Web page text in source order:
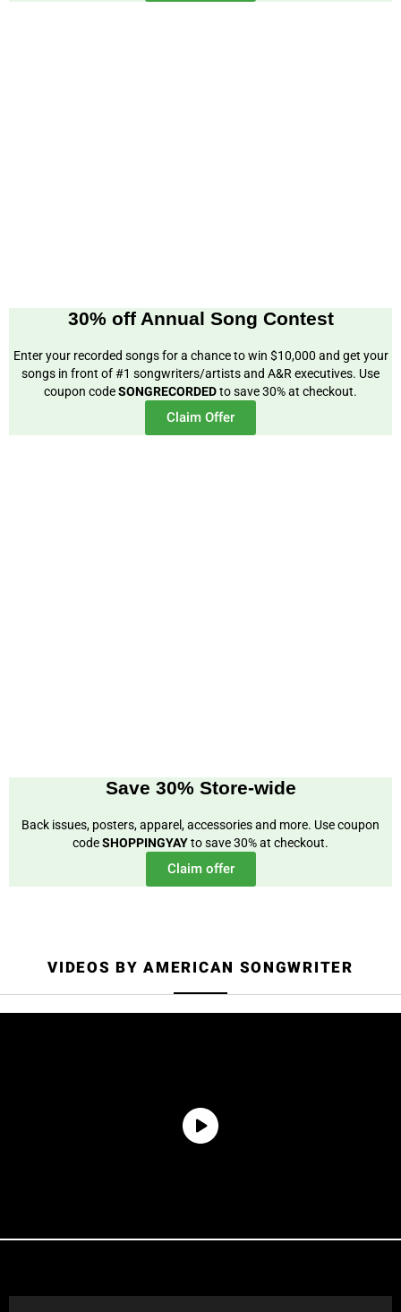
30% off Annual Song Contest
Enter your recorded songs for a chance to win $10,000 and get your
songs in front of #1 songwriters/artists and A&R executives. Use
coupon codeSONGRECORDEDto save 30% at checkout.
Claim Offer
Save 30% Store-wide
Back issues, posters, apparel, accessories and more. Use coupon
codeSHOPPINGYAYto save 30% at checkout.
Claim offer
VIDEOS BY AMERICAN SONGWRITER